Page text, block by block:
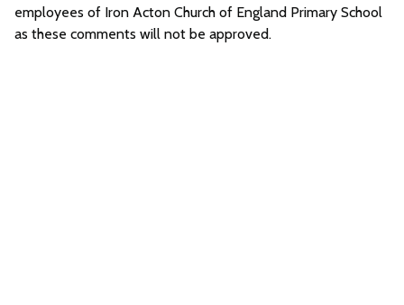
employees of Iron Acton Church of England Primary School
as these comments will not be approved.